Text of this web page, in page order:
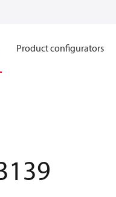
Product configurators